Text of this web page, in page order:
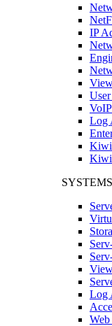
IP
Log
Kiwi
Kiwi
Log